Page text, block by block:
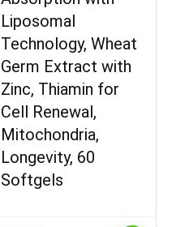
Liposomal
Technology, Wheat
Germ Extract with
Zinc, Thiamin for
Cell Renewal,
Mitochondria,
Longevity, 60
Softgels